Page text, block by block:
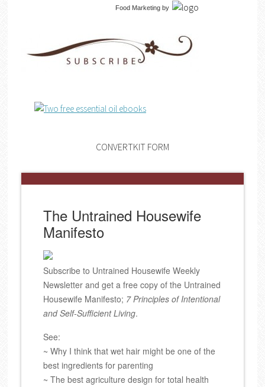
Food Marketingby
CONVERTKIT FORM
The Untrained Housewife
Manifesto
Subscribe to Untrained Housewife Weekly
Newsletter and get a free copy of the Untrained
Housewife Manifesto; 7 Principles of Intentional
and Self-Sufficient Living.
See:
~ Why I think that wet hair might be one of the
best ingredients for parenting
~ The best agriculture design for total health